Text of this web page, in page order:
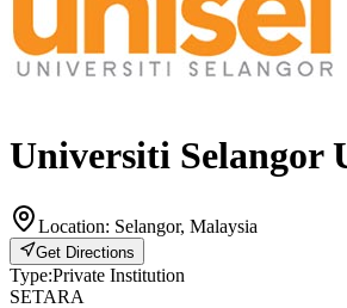
Universiti Selangor
Location: Selangor, Malaysia
Get Directions
Type:Private Institution
SETARA